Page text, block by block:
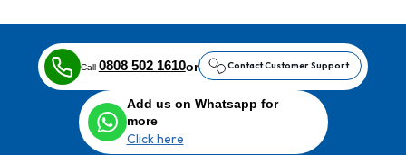
Call 0808 502 1610or Contact Customer Support
Add us on Whatsapp for
more
Click here